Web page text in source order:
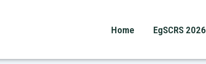
Home EgSCRS 2026